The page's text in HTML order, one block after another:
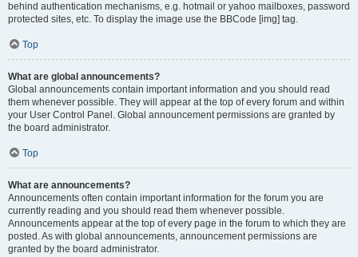
behind authentication mechanisms, e.g. hotmail or yahoo mailboxes, password
protected sites, etc. To display the image use the BBCode [img] tag.
Top
What are global announcements?
Global announcements contain important information and you should read
them whenever possible. They will appear at the top of every forum and within
your User Control Panel. Global announcement permissions are granted by
the board administrator.
Top
What are announcements?
Announcements often contain important information for the forum you are
currently reading and you should read them whenever possible.
Announcements appear at the top of every page in the forum to which they are
posted. As with global announcements, announcement permissions are
granted by the board administrator.